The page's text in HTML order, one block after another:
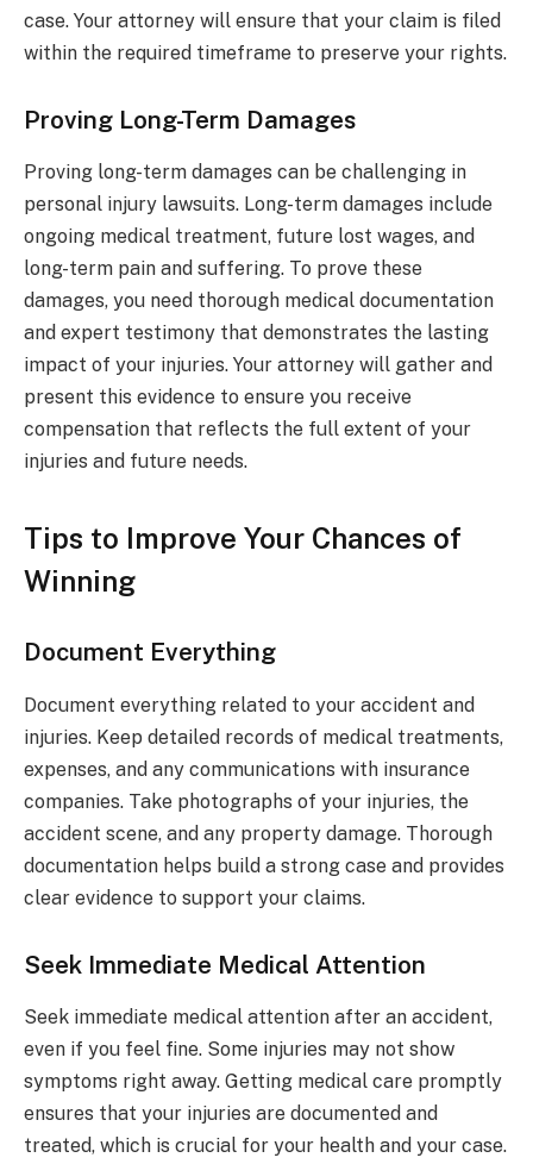
case. Your attorney will ensure that your claim is filed
within the required timeframe to preserve your rights.
Proving Long-Term Damages
Proving long-term damages can be challenging in
personal injury lawsuits. Long-term damages include
ongoing medical treatment, future lost wages, and
long-term pain and suffering. To prove these
damages, you need thorough medical documentation
and expert testimony that demonstrates the lasting
impact of your injuries. Your attorney will gather and
present this evidence to ensure you receive
compensation that reflects the full extent of your
injuries and future needs.
Tips to Improve Your Chances of
Winning
Document Everything
Document everything related to your accident and
injuries. Keep detailed records of medical treatments,
expenses, and any communications with insurance
companies. Take photographs of your injuries, the
accident scene, and any property damage. Thorough
documentation helps build a strong case and provides
clear evidence to support your claims.
Seek Immediate Medical Attention
Seek immediate medical attention after an accident,
even if you feel fine. Some injuries may not show
symptoms right away. Getting medical care promptly
ensures that your injuries are documented and
treated, which is crucial for your health and your case.